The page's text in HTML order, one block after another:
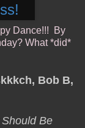
Dance!!! By
What *did*
Bob B,
Be